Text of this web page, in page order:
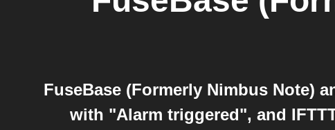
FuseBase (Formerly Nimbus Note)
with "Alarm triggered", and